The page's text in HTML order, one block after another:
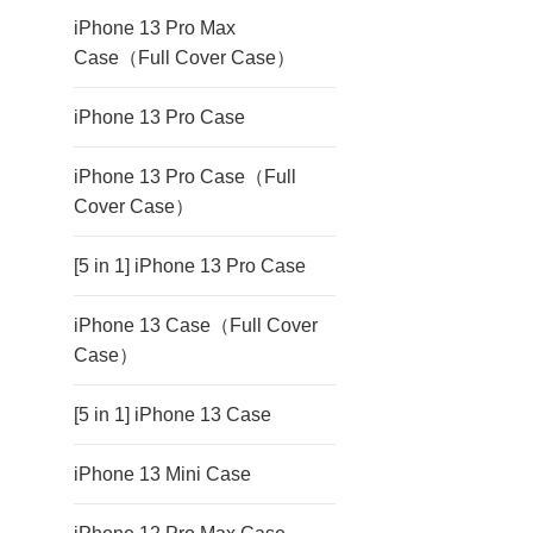
iPhone 13 Pro Max
Case（Full Cover Case）
iPhone 13 Pro Case
iPhone 13 Pro Case（Full
Cover Case）
[5 in 1] iPhone 13 Pro Case
iPhone 13 Case（Full Cover
Case）
[5 in 1] iPhone 13 Case
iPhone 13 Mini Case